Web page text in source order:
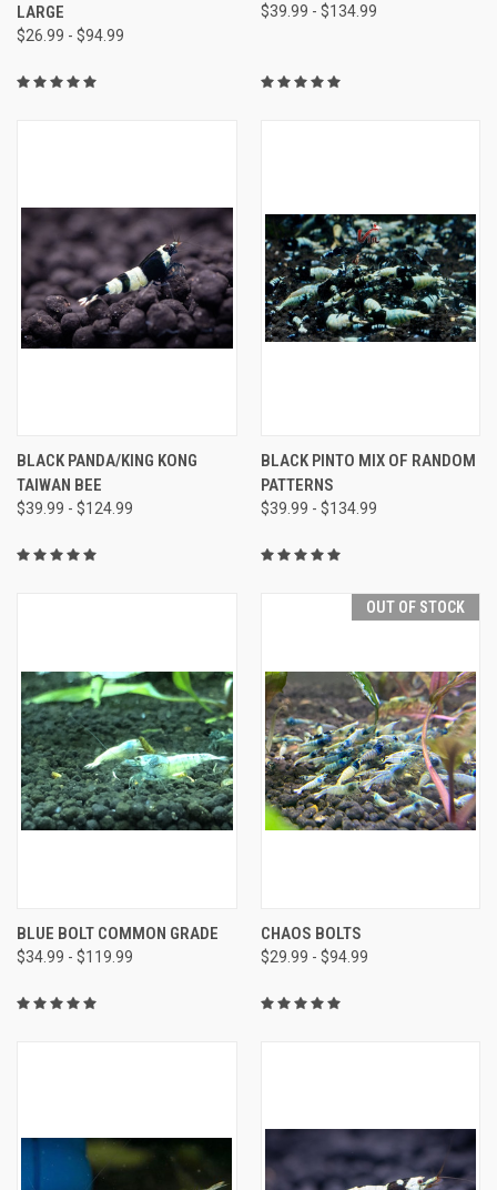
LARGE
$26.99 - $94.99
$39.99 - $134.99
BLACK PANDA/KING KONG
TAIWAN BEE
$39.99 - $124.99
BLACK PINTO MIX OF RANDOM
PATTERNS
$39.99 - $134.99
BLUE BOLT COMMON GRADE
$34.99 - $119.99
OUT OF STOCK
CHAOS BOLTS
$29.99 - $94.99